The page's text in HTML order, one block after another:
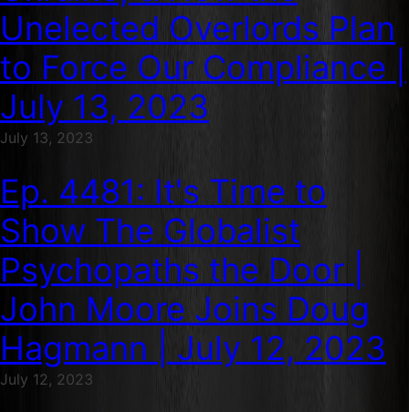
Unelected Overlords Plan
to Force Our Compliance |
July 13, 2023
July 13, 2023
Ep. 4481: It's Time to
Show The Globalist
Psychopaths the Door |
John Moore Joins Doug
Hagmann | July 12, 2023
July 12, 2023